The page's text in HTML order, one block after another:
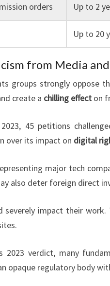
orders Up to 2
Up to 20
from Media
groups strongly oppose
create a chilling effect on
45 petitions
over its impact on digital
major tech
also deter foreign direct
severely impact their
2023 verdict, many
opaque regulatory body